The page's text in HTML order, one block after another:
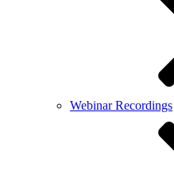
Webinar Recordings